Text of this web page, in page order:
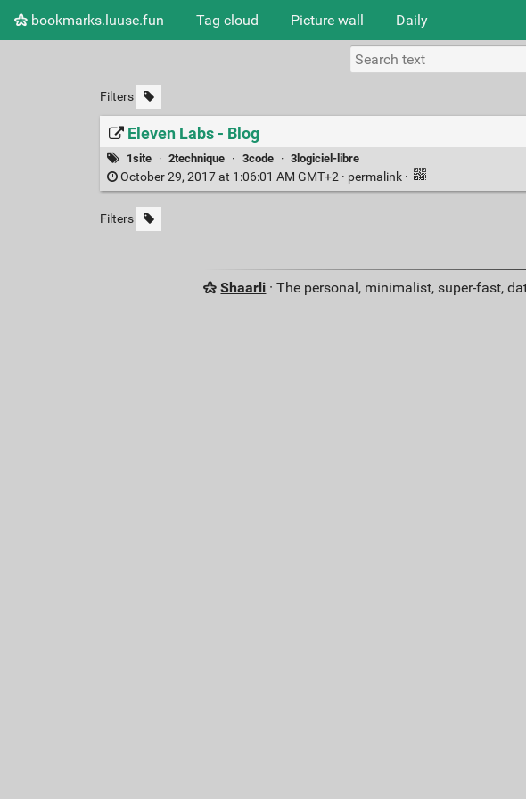
bookmarks.luuse.fun Tag cloud Picture wall Daily
Filters
Eleven Labs - Blog
1site · 2technique · 3code · 3logiciel-libre
October 29, 2017 at 1:06:01 AM GMT+2 · permalink ·
Filters
Shaarli · The personal, minimalist, super-fast,